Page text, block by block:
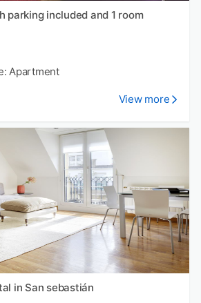
parking included and 1 room
Apartment
View more
in San sebastián